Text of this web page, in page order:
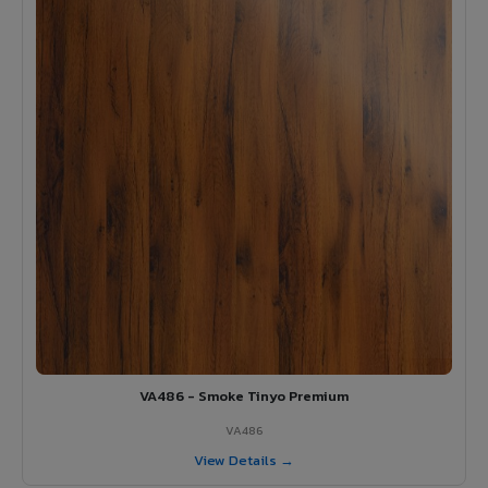
VA486 - Smoke Tinyo Premium
VA486
View Details →